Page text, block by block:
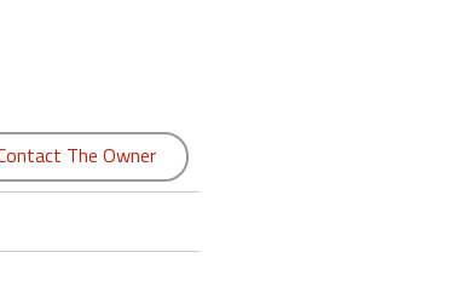
The Owner